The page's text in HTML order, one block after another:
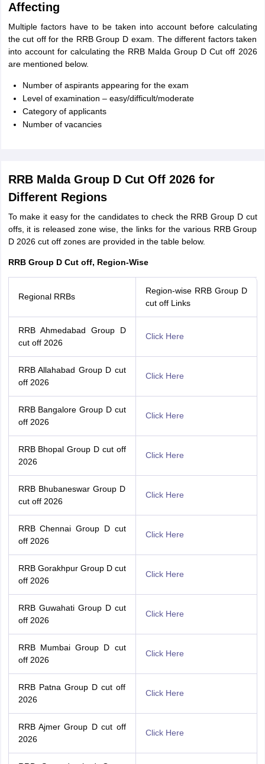
Affecting
Multiple factors have to be taken into account before calculating
the cut off for the RRB Group D exam. The different factors taken
into account for calculating the RRB Malda Group D Cut off 2026
are mentioned below.
Number of aspirants appearing for the exam
Level of examination – easy/difficult/moderate
Category of applicants
Number of vacancies
RRB Malda Group D Cut Off 2026 for
Different Regions
To make it easy for the candidates to check the RRB Group D cut
offs, it is released zone wise, the links for the various RRB Group
D 2026 cut off zones are provided in the table below.
RRB Group D Cut off, Region-Wise
Regional RRBs
Region-wise RRB Group D
cut off Links
RRB Ahmedabad Group D
cut off 2026
Click Here
RRB Allahabad Group D cut
off 2026
Click Here
RRB Bangalore Group D cut
off 2026
Click Here
RRB Bhopal Group D cut off
2026
Click Here
RRB Bhubaneswar Group D
cut off 2026
Click Here
RRB Chennai Group D cut
off 2026
Click Here
RRB Gorakhpur Group D cut
off 2026
Click Here
RRB Guwahati Group D cut
off 2026
Click Here
RRB Mumbai Group D cut
off 2026
Click Here
RRB Patna Group D cut off
2026
Click Here
RRB Ajmer Group D cut off
2026
Click Here